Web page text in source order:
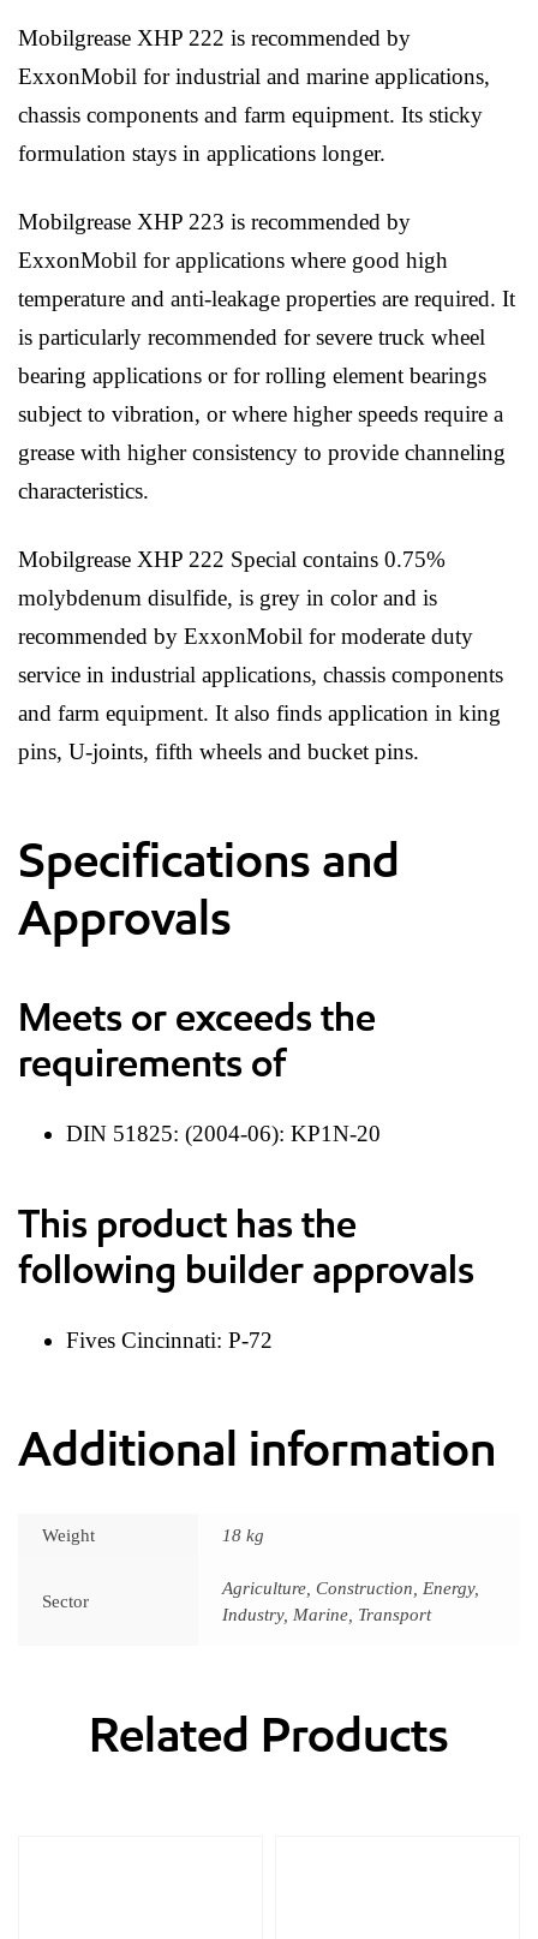
Mobilgrease XHP 222 is recommended by
ExxonMobil for industrial and marine applications,
chassis components and farm equipment. Its sticky
formulation stays in applications longer.
Mobilgrease XHP 223 is recommended by
ExxonMobil for applications where good high
temperature and anti-leakage properties are required. It
is particularly recommended for severe truck wheel
bearing applications or for rolling element bearings
subject to vibration, or where higher speeds require a
grease with higher consistency to provide channeling
characteristics.
Mobilgrease XHP 222 Special contains 0.75%
molybdenum disulfide, is grey in color and is
recommended by ExxonMobil for moderate duty
service in industrial applications, chassis components
and farm equipment. It also finds application in king
pins, U-joints, fifth wheels and bucket pins.
Specifications and
Approvals
Meets or exceeds the
requirements of
DIN 51825: (2004-06): KP1N-20
This product has the
following builder approvals
Fives Cincinnati: P-72
Additional information
Weight 18 kg
Sector
Agriculture, Construction, Energy,
Industry, Marine, Transport
Related Products